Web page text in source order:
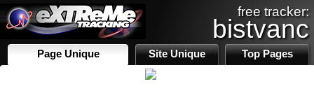
free tracker:
bistvanc
Page Unique Site Unique Top Pages